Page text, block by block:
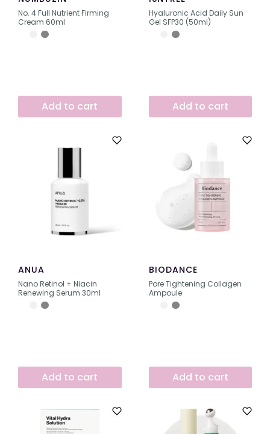
No. 4 Full Nutrient Firming
Cream 60ml
Add to cart
Hyaluronic Acid Daily Sun
Gel SFP30 (50ml)
Add to cart
ANUA
Nano Retinol + Niacin
Renewing Serum 30ml
Add to cart
BIODANCE
Pore Tightening Collagen
Ampoule
Add to cart